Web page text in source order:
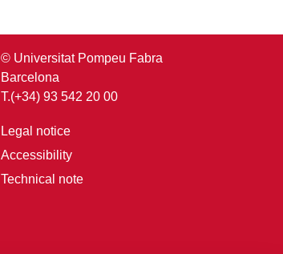
© Universitat Pompeu Fabra
Barcelona
T.(+34) 93 542 20 00
Legal notice
Accessibility
Technical note